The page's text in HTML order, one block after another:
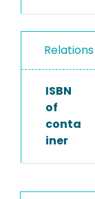
Relations
ISBN
of
conta
iner